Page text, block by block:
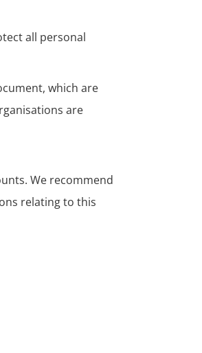
all personal
which are
are
We recommend
relating to this